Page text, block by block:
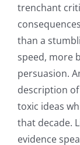
trenchant
than a
speed, more
persuasion.
description
toxic ideas
that decade.
evidence